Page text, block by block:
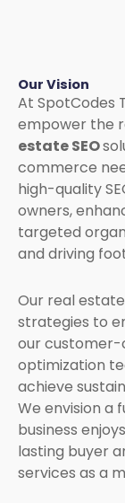
Our Vision
At SpotCodes
empower the
estate SEO
commerce
high-quality
owners,
targeted
and driving
Our real
strategies to
our customer-
optimization
achieve
We envision a
business
lasting buyer
services as a